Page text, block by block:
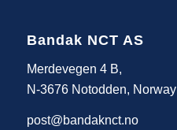
Bandak NCT AS
Merdevegen 4 B,
N-3676 Notodden, Norway
post@bandaknct.no